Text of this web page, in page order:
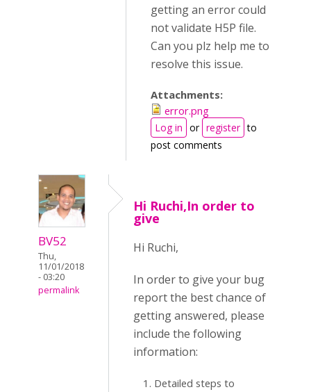
getting an error could
not validate H5P file.
Can you plz help me to
resolve this issue.
Attachments:
error.png
Log in or register to
post comments
BV52
Thu,
11/01/2018
- 03:20
permalink
Hi Ruchi,In order to
give
Hi Ruchi,
In order to give your bug
report the best chance of
getting answered, please
include the following
information:
Detailed steps to